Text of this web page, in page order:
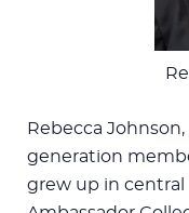
Rebecca
generation
grew up in